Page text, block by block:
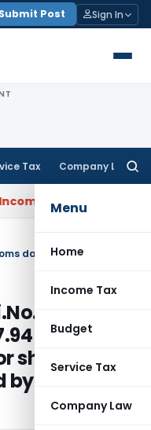
Submit Post Sign In
Tax Company Law
Menu
Home
Income Tax
Budget
Service Tax
Company Law
ITAT Deletes
94-
so as to
shooting
Renowned